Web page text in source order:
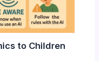
to Children